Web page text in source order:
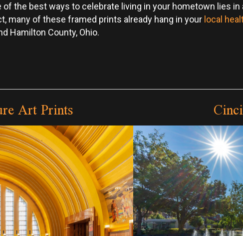
the best ways to celebrate living in your hometown lies
many of these framed prints already hang in your local
Hamilton County, Ohio.
Art Prints